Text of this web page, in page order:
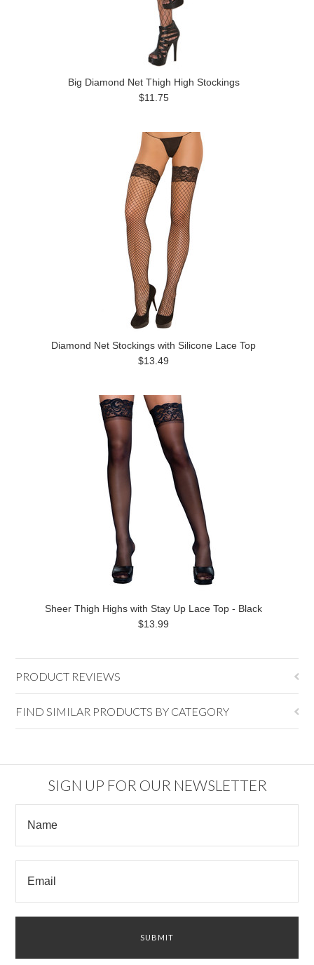
Big Diamond Net Thigh High Stockings
$11.75
Diamond Net Stockings with Silicone Lace Top
$13.49
Sheer Thigh Highs with Stay Up Lace Top - Black
$13.99
PRODUCT REVIEWS
FIND SIMILAR PRODUCTS BY CATEGORY
SIGN UP FOR OUR NEWSLETTER